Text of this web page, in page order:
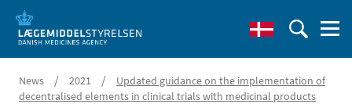
News / 2021 /
Updated guidance on the implementation of
decentralised elements in clinical trials with medicinal products